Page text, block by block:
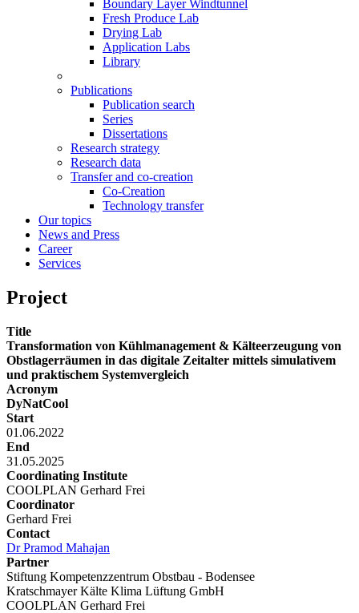
Boundary Layer Windtunnel
Fresh Produce Lab
Drying Lab
Application Labs
Library
Publications
Publication search
Series
Dissertations
Research strategy
Research data
Transfer and co-creation
Co-Creation
Technology transfer
Our topics
News and Press
Career
Services
Project
Title
Transformation von Kühlmanagement & Kälteerzeugung von
Obstlagerräumen in das digitale Zeitalter mittels simulativem
und praktischem Systemvergleich
Acronym
DyNatCool
Start
01.06.2022
End
31.05.2025
Coordinating Institute
COOLPLAN Gerhard Frei
Coordinator
Gerhard Frei
Contact
Dr Pramod Mahajan
Partner
Stiftung Kompetenzzentrum Obstbau - Bodensee
Kratschmayer Kälte Klima Lüftung GmbH
COOLPLAN Gerhard Frei